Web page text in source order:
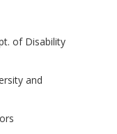
of Disability
and